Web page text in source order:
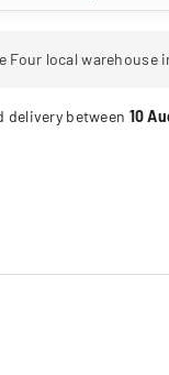
Four local warehouse
delivery between 10